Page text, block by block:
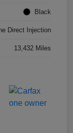
Black
Direct Injection
13,432 Miles